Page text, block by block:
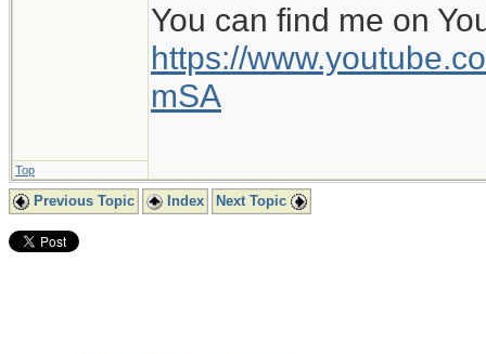
You can find me on
https://
mSA
Top
Previous Topic Index Next Topic